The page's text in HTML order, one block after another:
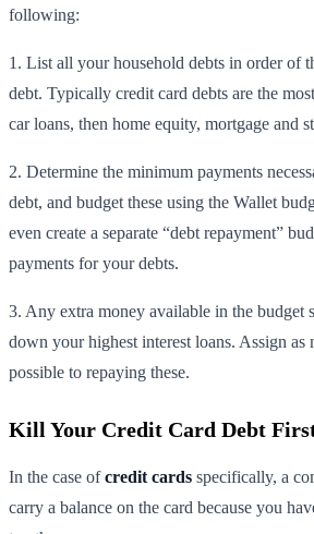
following:
1. List all your household debts in order of
debt. Typically credit card debts are the
car loans, then home equity, mortgage and
2. Determine the minimum payments
debt, and budget these using the Wallet
even create a separate “debt repayment”
payments for your debts.
3. Any extra money available in the budget
down your highest interest loans. Assign as
possible to repaying these.
Kill Your Credit Card Debt
In the case ofcredit cards specifically, a
carry a balance on the card because you